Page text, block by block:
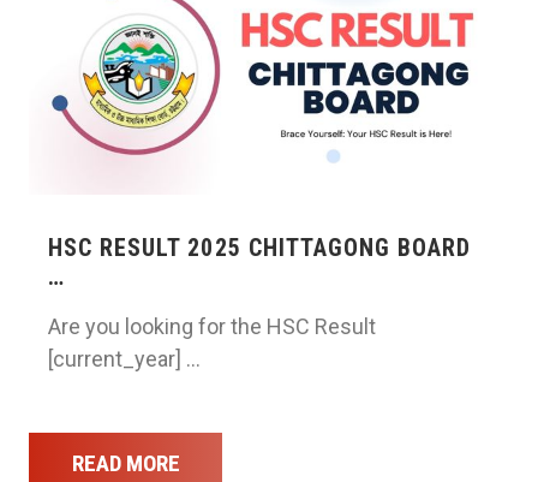
HSC RESULT 2025 CHITTAGONG BOARD
…
Are you looking for the HSC Result
[current_year] …
READ MORE